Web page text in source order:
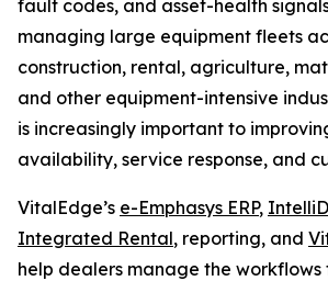
fault codes, and asset-health
managing large equipment fleets
construction, rental, agriculture,
and other equipment-intensive
is increasingly important to
availability, service response, and
VitalEdge’s e-Emphasys ERP,
Integrated Rental, reporting, and
help dealers manage the workflows